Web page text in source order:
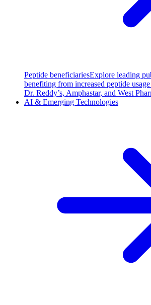
Peptide beneficiariesExplore leading
benefiting from increased peptide
Dr. Reddy’s, Amphastar, and West
AI & Emerging Technologies